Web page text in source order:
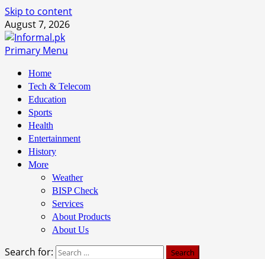
Skip to content
August 7, 2026
Primary Menu
Home
Tech & Telecom
Education
Sports
Health
Entertainment
History
More
Weather
BISP Check
Services
About Products
About Us
Search for: